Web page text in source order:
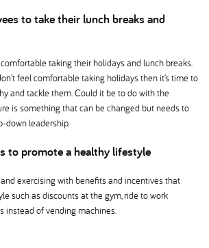
to take their lunch breaks and
taking their holidays and lunch breaks.
feel comfortable taking holidays then it’s time to
and tackle them. Could it be to do with the
is something that can be changed but needs to
down leadership.
to promote a healthy lifestyle
exercising with benefits and incentives that
such as discounts at the gym, ride to work
instead of vending machines.